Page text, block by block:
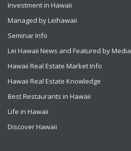
Investment in Hawaii
Managed by Leihawaii
Seminar Info
Lei Hawaii News and Featured by Media
Hawaii Real Estate Market Info
Hawaii Real Estate Knowledge
Best Restaurants in Hawaii
Life in Hawaii
Discover Hawaii